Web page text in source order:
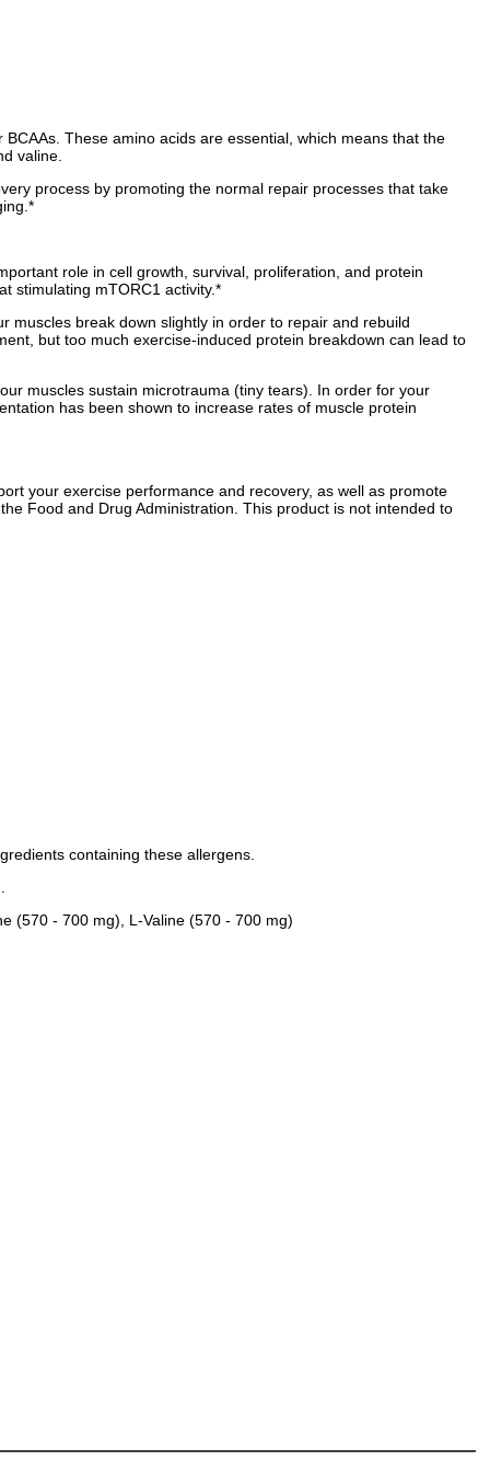
These amino acids are essential, which means that the
valine.
process by promoting the normal repair processes that take
role in cell growth, survival, proliferation, and protein
stimulating mTORC1 activity.*
muscles break down slightly in order to repair and rebuild
but too much exercise-induced protein breakdown can lead to
muscles sustain microtrauma (tiny tears). In order for your
has been shown to increase rates of muscle protein
your exercise performance and recovery, as well as promote
Food and Drug Administration. This product is not intended to
containing these allergens.
(570 - 700 mg), L-Valine (570 - 700 mg)